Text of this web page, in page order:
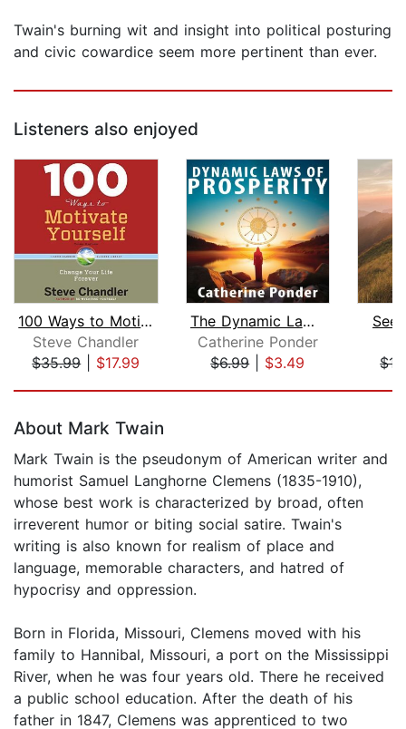
Twain's burning wit and insight into political posturing
and civic cowardice seem more pertinent than ever.
Listeners also enjoyed
100 Ways to Motivate Yourself, Third ...
Steve Chandler
$35.99| $17.99
The Dynamic Laws of Prosperity
Catherine Ponder
$6.99| $3.49
About Mark Twain
Mark Twain is the pseudonym of American writer and
humorist Samuel Langhorne Clemens (1835-1910),
whose best work is characterized by broad, often
irreverent humor or biting social satire. Twain's
writing is also known for realism of place and
language, memorable characters, and hatred of
hypocrisy and oppression.
Born in Florida, Missouri, Clemens moved with his
family to Hannibal, Missouri, a port on the Mississippi
River, when he was four years old. There he received
a public school education. After the death of his
father in 1847, Clemens was apprenticed to two